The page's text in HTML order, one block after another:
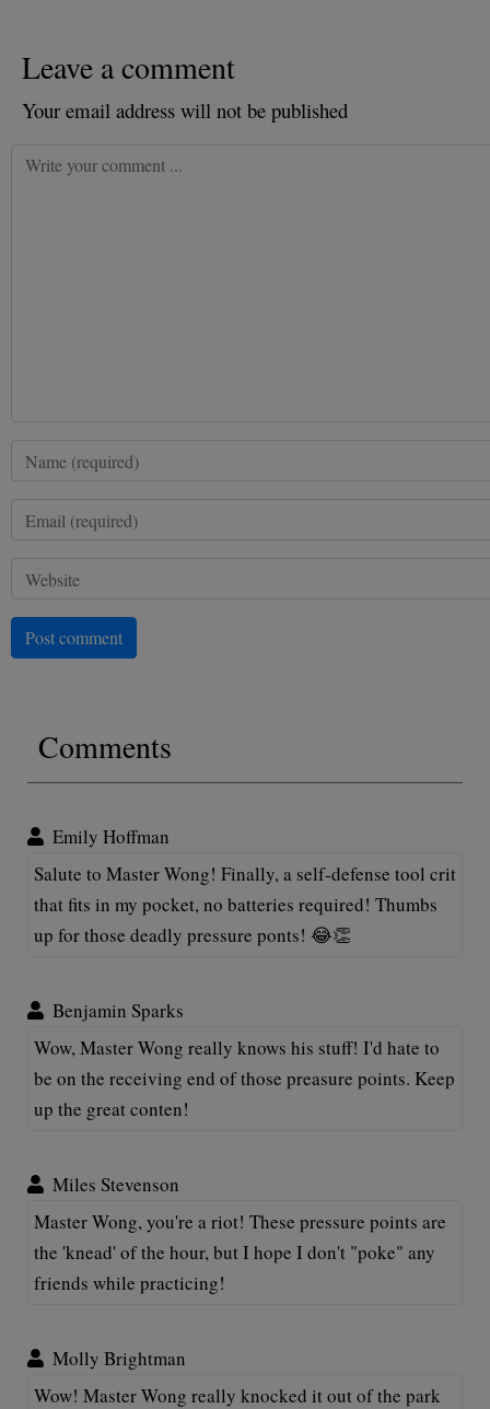
Leave a comment
Your email address will not be published
Post comment
Comments
Emily Hoffman
Salute to Master Wong! Finally, a self-defense tool crit
that fits in my pocket, no batteries required! Thumbs
up for those deadly pressure ponts! 😂👏
Benjamin Sparks
Wow, Master Wong really knows his stuff! I'd hate to
be on the receiving end of those preasure points. Keep
up the great conten!
Miles Stevenson
Master Wong, you're a riot! These pressure points are
the 'knead' of the hour, but I hope I don't "poke" any
friends while practicing!
Molly Brightman
Wow! Master Wong really knocked it out of the park